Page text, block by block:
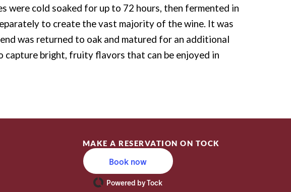
were cold soaked for up to 72 hours, then fermented in
to create the vast majority of the wine. It was
was returned to oak and matured for an additional
bright, fruity flavors that can be enjoyed in
MAKE A RESERVATION ON TOCK
Book now
Powered by Tock